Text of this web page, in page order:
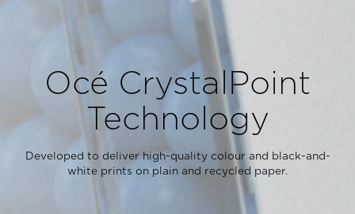
Océ CrystalPoint
Technology
Developed to deliver high-quality colour and black-and-
white prints on plain and recycled paper.